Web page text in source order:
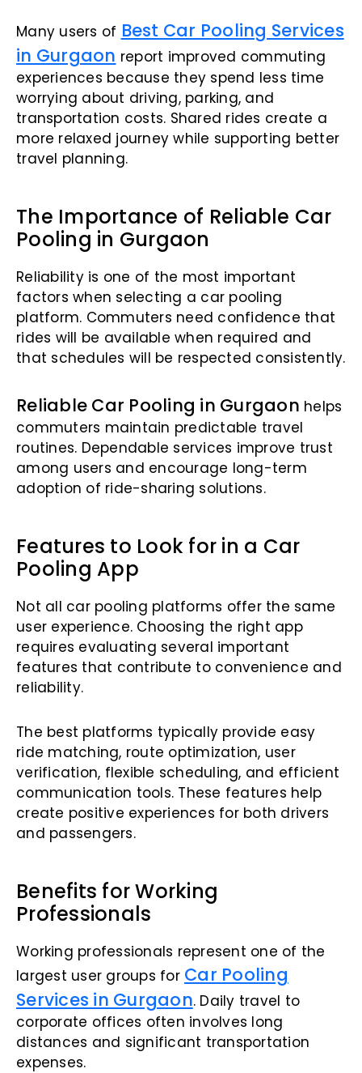
Many users of Best Car Pooling Services
in Gurgaon report improved commuting
experiences because they spend less time
worrying about driving, parking, and
transportation costs. Shared rides create a
more relaxed journey while supporting better
travel planning.
The Importance of Reliable Car
Pooling in Gurgaon
Reliability is one of the most important
factors when selecting a car pooling
platform. Commuters need confidence that
rides will be available when required and
that schedules will be respected consistently.
Reliable Car Pooling in Gurgaon helps
commuters maintain predictable travel
routines. Dependable services improve trust
among users and encourage long-term
adoption of ride-sharing solutions.
Features to Look for in a Car
Pooling App
Not all car pooling platforms offer the same
user experience. Choosing the right app
requires evaluating several important
features that contribute to convenience and
reliability.
The best platforms typically provide easy
ride matching, route optimization, user
verification, flexible scheduling, and efficient
communication tools. These features help
create positive experiences for both drivers
and passengers.
Benefits for Working
Professionals
Working professionals represent one of the
largest user groups for Car Pooling
Services in Gurgaon. Daily travel to
corporate offices often involves long
distances and significant transportation
expenses.